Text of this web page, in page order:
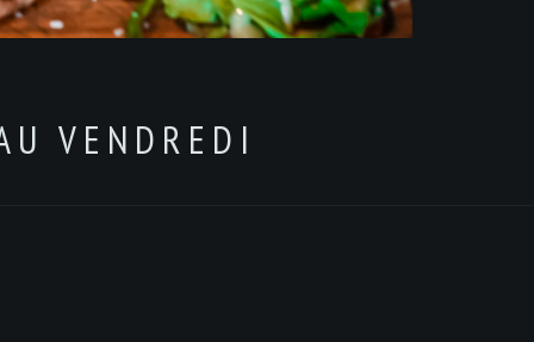
VENDREDI